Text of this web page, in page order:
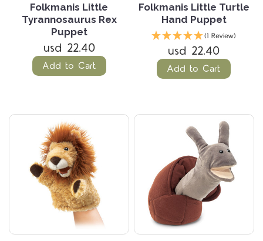
Folkmanis Little
Tyrannosaurus Rex
Puppet
usd 22.40
Add to Cart
Folkmanis Little Turtle
Hand Puppet
(1 Review)
usd 22.40
Add to Cart